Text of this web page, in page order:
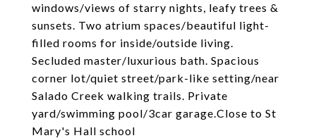
windows/views of starry nights, leafy trees &
sunsets. Two atrium spaces/beautiful light-
filled rooms for inside/outside living.
Secluded master/luxurious bath. Spacious
corner lot/quiet street/park-like setting/near
Salado Creek walking trails. Private
yard/swimming pool/3car garage.Close to St
Mary's Hall school